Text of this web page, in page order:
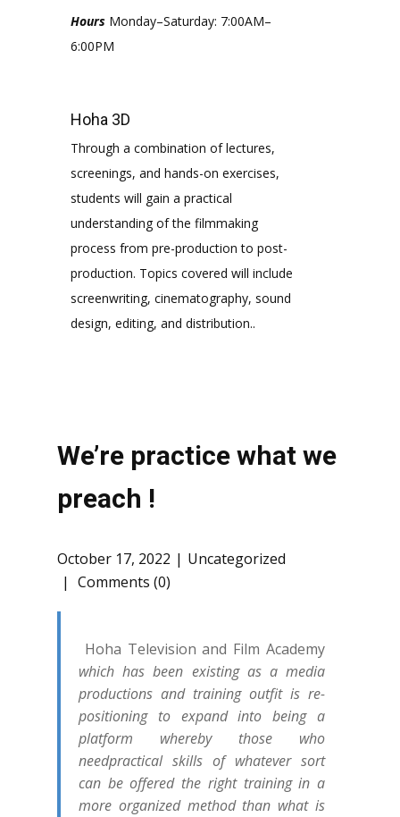
Hours Monday–Saturday: 7:00AM–
6:00PM
Hoha 3D
Through a combination of lectures,
screenings, and hands-on exercises,
students will gain a practical
understanding of the filmmaking
process from pre-production to post-
production. Topics covered will include
screenwriting, cinematography, sound
design, editing, and distribution..
We’re practice what we
preach !
October 17, 2022
Uncategorized
Comments (0)
Hoha Television and Film Academy
which has been existing as a media
productions and training outfit is re-
positioning to expand into being a
platform whereby those who
needpractical skills of whatever sort
can be offered the right training in a
more organized method than what is